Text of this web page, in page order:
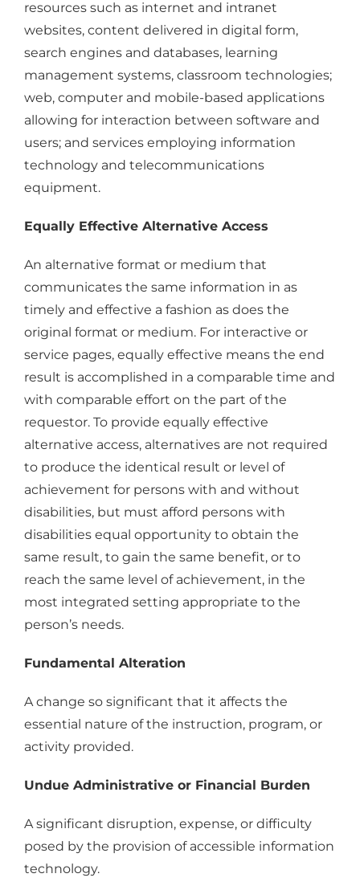
resources such as internet and intranet
websites, content delivered in digital form,
search engines and databases, learning
management systems, classroom technologies;
web, computer and mobile-based applications
allowing for interaction between software and
users; and services employing information
technology and telecommunications
equipment.
Equally Effective Alternative Access
An alternative format or medium that
communicates the same information in as
timely and effective a fashion as does the
original format or medium. For interactive or
service pages, equally effective means the end
result is accomplished in a comparable time and
with comparable effort on the part of the
requestor. To provide equally effective
alternative access, alternatives are not required
to produce the identical result or level of
achievement for persons with and without
disabilities, but must afford persons with
disabilities equal opportunity to obtain the
same result, to gain the same benefit, or to
reach the same level of achievement, in the
most integrated setting appropriate to the
person’s needs.
Fundamental Alteration
A change so significant that it affects the
essential nature of the instruction, program, or
activity provided.
Undue Administrative or Financial Burden
A significant disruption, expense, or difficulty
posed by the provision of accessible information
technology.